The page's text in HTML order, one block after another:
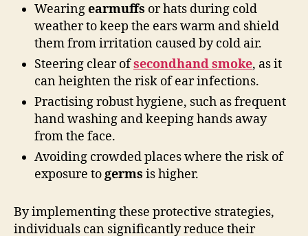
Wearingearmuffs or hats during cold
weather to keep the ears warm and shield
them from irritation caused by cold air.
Steering clear ofsecondhand smoke, as it
can heighten the risk of ear infections.
Practising robust hygiene, such as frequent
hand washing and keeping hands away
from the face.
Avoiding crowded places where the risk of
exposure to germs is higher.
By implementing these protective strategies,
individuals can significantly reduce their